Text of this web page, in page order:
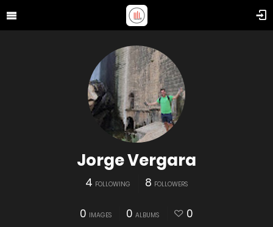
Jorge Vergara
4 FOLLOWING 8 FOLLOWERS
0 IMAGES 0 ALBUMS 0